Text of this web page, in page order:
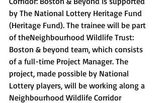
by The National Lottery Heritage Fund
(Heritage Fund). The trainee will be part
of theNeighbourhood Wildlife Trust:
Boston & beyond team, which consists
of a full-time Project Manager. The
project, made possible by National
Lottery players, will be working along a
Neighbourhood Wildlife Corridor